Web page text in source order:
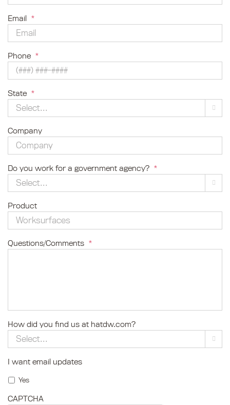
Email *
Phone *
State *

Company
Do you work for a government agency? *

Product
Questions/Comments *
How did you find us at hatdw.com?

I want email updates
Yes
CAPTCHA